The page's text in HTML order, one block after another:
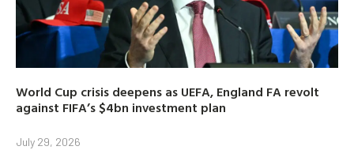
World Cup crisis deepens as UEFA, England FA revolt
against FIFA’s $4bn investment plan
July 29, 2026